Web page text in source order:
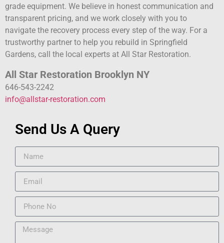
grade equipment. We believe in honest communication and
transparent pricing, and we work closely with you to
navigate the recovery process every step of the way. For a
trustworthy partner to help you rebuild in Springfield
Gardens, call the local experts at All Star Restoration.
All Star Restoration Brooklyn NY
646-543-2242
info@allstar-restoration.com
Send Us A Query